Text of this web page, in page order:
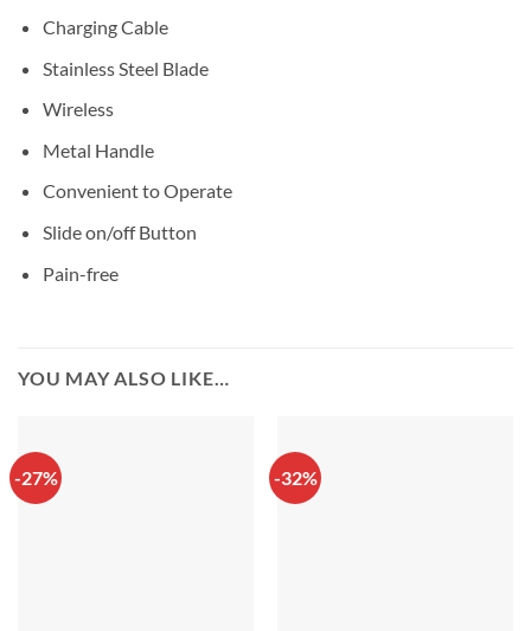
Charging Cable
Stainless Steel Blade
Wireless
Metal Handle
Convenient to Operate
Slide on/off Button
Pain-free
YOU MAY ALSO LIKE…
-27% -32%